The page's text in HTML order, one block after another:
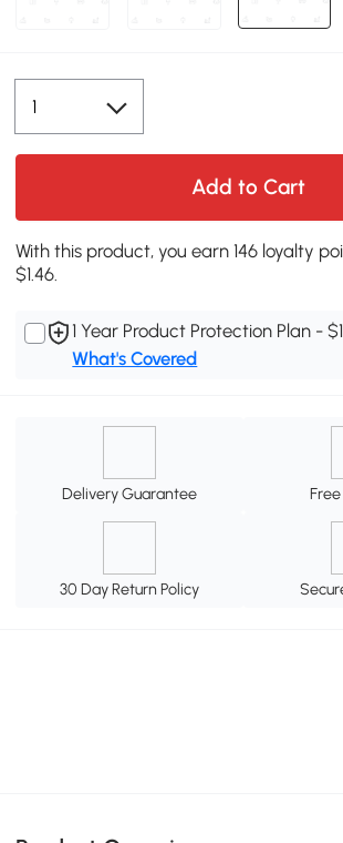
Add to Cart
With this product, you earn 146 loyalty
$1.46.
1 Year Product Protection Plan -
What's Covered
Delivery Guarantee
30 Day Return Policy